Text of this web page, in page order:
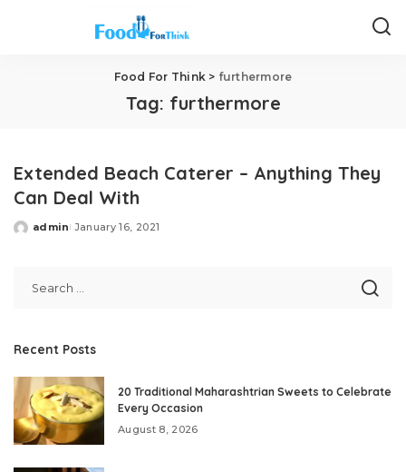
Food For Think > furthermore
Tag: furthermore
Extended Beach Caterer – Anything They
Can Deal With
Posted
admin January 16, 2021
Recent Posts
20 Traditional Maharashtrian Sweets to Celebrate
Every Occasion
August 8, 2026